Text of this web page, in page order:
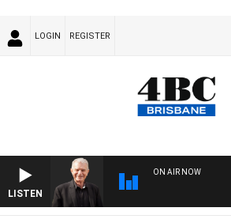
LOGIN REGISTER
LISTEN
ON AIR NOW